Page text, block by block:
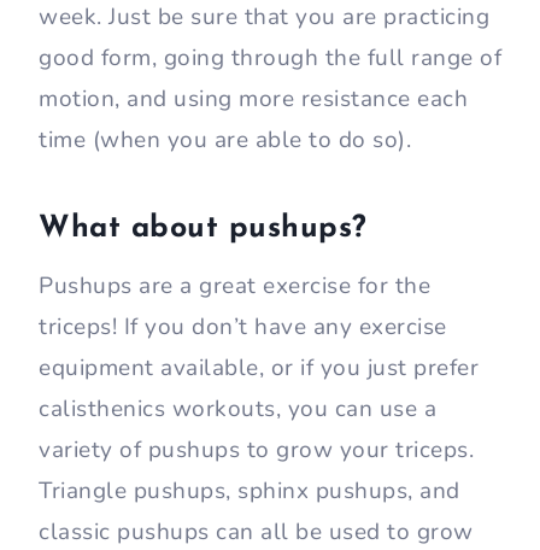
week. Just be sure that you are practicing
good form, going through the full range of
motion, and using more resistance each
time (when you are able to do so).
What about pushups?
Pushups are a great exercise for the
triceps! If you don’t have any exercise
equipment available, or if you just prefer
calisthenics workouts, you can use a
variety of pushups to grow your triceps.
Triangle pushups, sphinx pushups, and
classic pushups can all be used to grow